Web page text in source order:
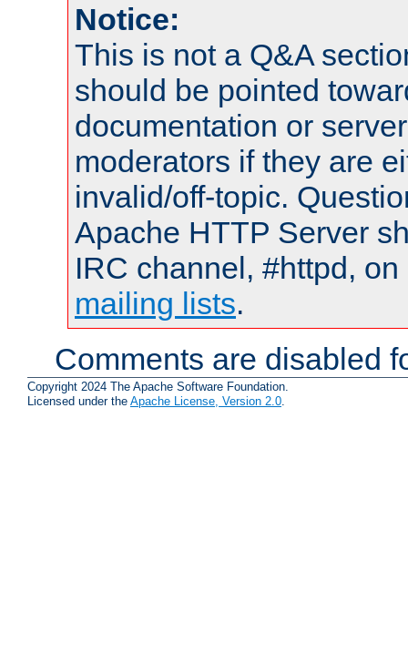
Notice:
This is not a Q&A
should be pointed
documentation or
moderators if they are
invalid/off-topic.
Apache HTTP Server
IRC channel, #httpd,
mailing lists.
Comments are disabled
Copyright 2024 The Apache Software Foundation.
Licensed under the Apache License, Version 2.0.